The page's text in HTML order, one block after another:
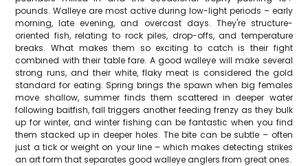
pounds. Walleye are most active during low-light periods – early
morning, late evening, and overcast days. They're structure-
oriented fish, relating to rock piles, drop-offs, and temperature
breaks. What makes them so exciting to catch is their fight
combined with their table fare. A good walleye will make several
strong runs, and their white, flaky meat is considered the gold
standard for eating. Spring brings the spawn when big females
move shallow, summer finds them scattered in deeper water
following baitfish, fall triggers another feeding frenzy as they bulk
up for winter, and winter fishing can be fantastic when you find
them stacked up in deeper holes. The bite can be subtle – often
just a tick or weight on your line – which makes detecting strikes
an art form that separates good walleye anglers from great ones.